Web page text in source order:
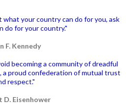
what your country can do for you, ask
do for your country."
F. Kennedy
becoming a community of dreadful
a proud confederation of mutual trust
respect."
D. Eisenhower